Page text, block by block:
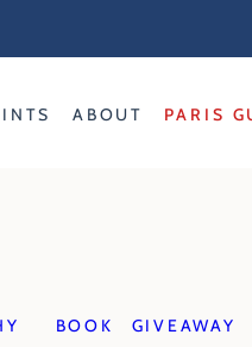
ABOUT PARIS
BOOK
GIVEAWAY